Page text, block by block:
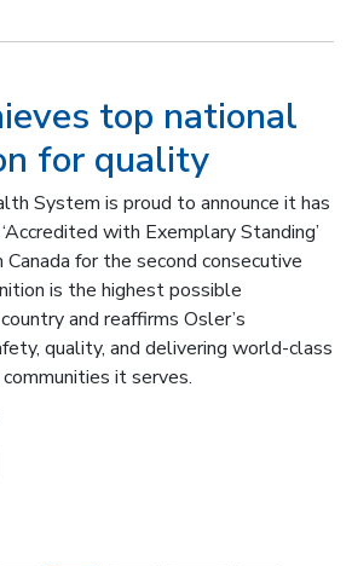
top national
for quality
System is proud to announce it has
with Exemplary Standing’
for the second consecutive
is the highest possible
and reaffirms Osler’s
quality, and delivering world-class
it serves.